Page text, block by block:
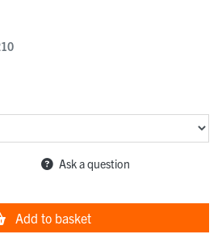
Ask a question
Add to basket